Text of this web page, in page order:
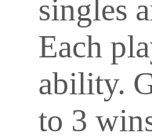
singles
Each
ability.
to 3